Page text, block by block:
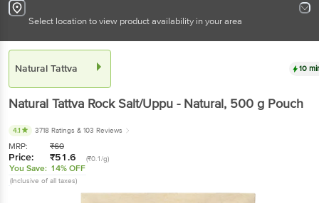
Select location to view product availability in your area
Natural Tattva 10
Natural Tattva Rock Salt/Uppu - Natural, 500 g Pouch
4.1 3718 Ratings & 103 Reviews
MRP: ₹60
Price: ₹51.6 (₹0.1/g)
You Save: 14% OFF
(Inclusive of all taxes)